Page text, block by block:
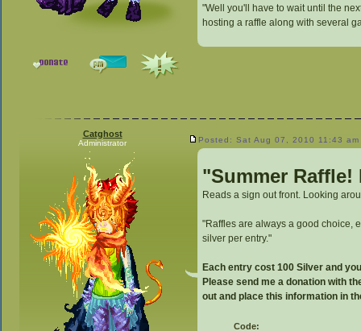
"Well you'll have to wait until the
hosting a raffle along with several
Catghost
Administrator Posted: Sat Aug 07, 2010 11:43 am
"Summer
Reads a sign out front. Looking
"Raffles are always a good choice,
silver per entry."
Each entry cost 100 Silver and
Please send me a donation with
out and place this information in
Code: